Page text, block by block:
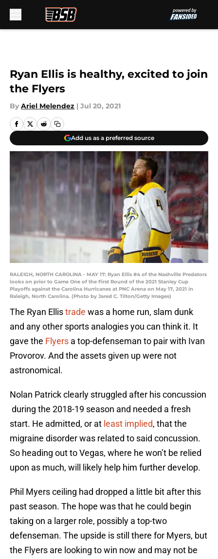
Ryan Ellis is healthy, excited to join
the Flyers
By Ariel Melendez | Jul 20, 2021
Add us as a preferred source
RALEIGH, NORTH CAROLINA - MAY 17: Ryan Ellis #4 of the Nashville Predators
looks on prior to Game One of the First Round of the 2021 Stanley Cup
Playoffs against the Carolina Hurricanes at PNC Arena on May 17, 2021 in
Raleigh, North Carolina. (Photo by Jared C. Tilton/Getty Images)
The Ryan Ellistrade was a home run, slam dunk
and any other sports analogies you can think it. It
gave the Flyers a top-defenseman to pair with Ivan
Provorov. And the assets given up were not
astronomical.
Nolan Patrick clearly struggled after his concussion
during the 2018-19 season and needed a fresh
start. He admitted, or at least implied, that the
migraine disorder was related to said concussion.
So heading out to Vegas, where he won’t be relied
upon as much, will likely help him further develop.
Phil Myers ceiling had dropped a little bit after this
past season. The hope was that he could begin
taking on a larger role, possibly a top-two
defenseman. The upside is still there for Myers, but
the Flyers are looking to win now and may not be